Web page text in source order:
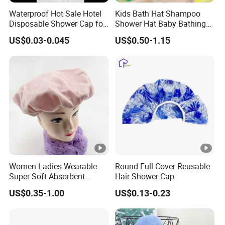
Why Choose Us
1) We offer competitive price.
2) We can offer OEM, ODM, packaging design, logo printing,
and more service.
3) After order placed,we have one professional team to follow
and control your order.
4) After the goods finished we also will do quality inspection,
warehousing and manage shipping.
FAQ
A1: Yes, sample orders welcomed.
Waterproof Hot Sale Hotel
Disposable Shower Cap for
Bath Waterproof
US$0.03-0.045
Kids Bath Hat Shampoo
Shower Hat Baby Bathing
Caps
US$0.50-1.15
Women Ladies Wearable
Super Soft Absorbent
Bathing Shower Cap for
Household
US$0.35-1.00
Round Full Cover Reusable
Hair Shower Cap
US$0.13-0.23